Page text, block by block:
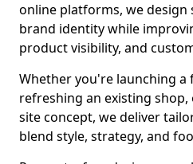
online platforms, we
brand identity while
product visibility, and
Whether you're launching a
refreshing an existing
site concept, we deliver
blend style, strategy, and